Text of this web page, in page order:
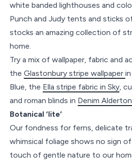
white banded lighthouses and
Punch and Judy tents and sticks
stocks an amazing collection of
home.
Try a mix of wallpaper, fabric and
the Glastonbury stripe wallpaper
Blue, the Ella stripe fabric in Sky,
and roman blinds in Denim
Botanical ‘lite’
Our fondness for ferns, delicate
whimsical foliage shows no sign
touch of gentle nature to our